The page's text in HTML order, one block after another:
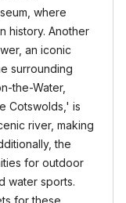
where
history. Another
an iconic
surrounding
the-Water,
Cotswolds,' is
river, making
the
for outdoor
water sports.
for these